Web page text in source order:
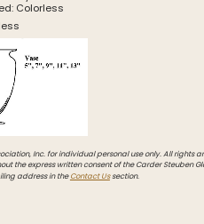
Colorless
Inc. for individual personal use only. All rights
the express written consent of the Carder Steuben
address in theContact Ussection.